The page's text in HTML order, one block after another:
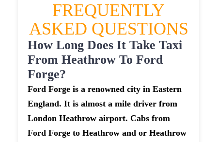
FREQUENTLY
ASKED QUESTIONS
How Long Does It Take Taxi
From Heathrow To Ford
Forge?
Ford Forge is a renowned city in Eastern
England. It is almost a mile driver from
London Heathrow airport. Cabs from
Ford Forge to Heathrow and or Heathrow